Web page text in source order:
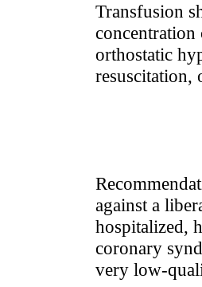
Transfusion
orthostatic
resuscitation,
against a
hospitalized,
coronary
very low-